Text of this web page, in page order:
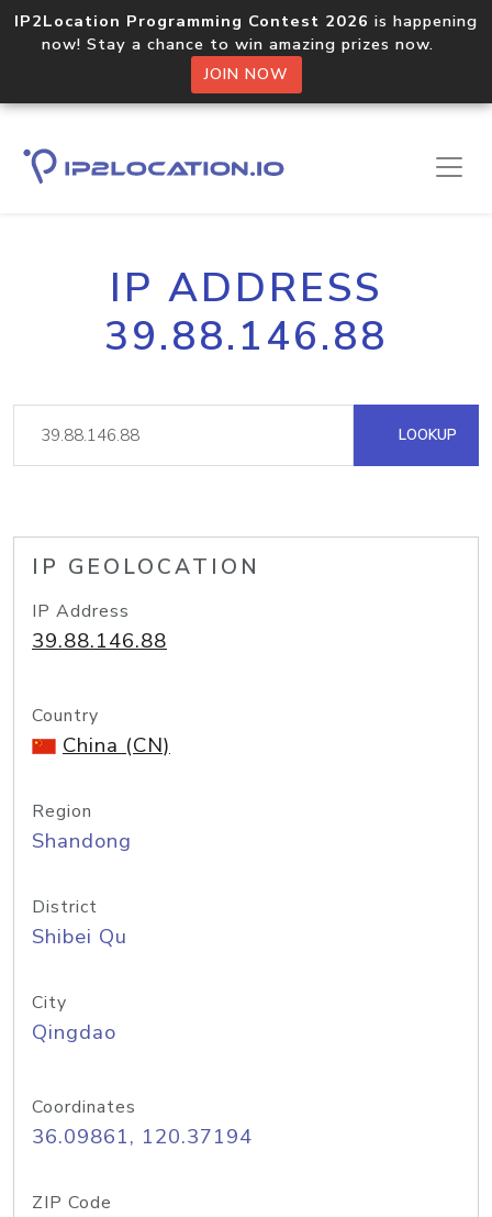
IP2Location Programming Contest 2026 is happening
now! Stay a chance to win amazing prizes now.
JOIN NOW
IP ADDRESS
39.88.146.88
LOOKUP
IP GEOLOCATION
IP Address
39.88.146.88
Country
China (CN)
Region
Shandong
District
Shibei Qu
City
Qingdao
Coordinates
36.09861, 120.37194
ZIP Code